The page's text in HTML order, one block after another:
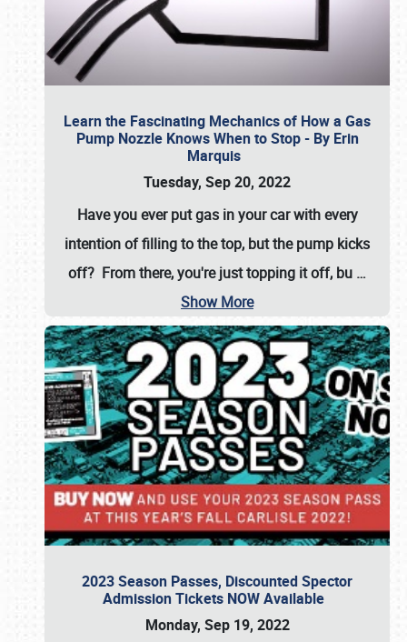
Learn the Fascinating Mechanics of How a Gas
Pump Nozzle Knows When to Stop - By Erin
Marquis
Tuesday, Sep 20, 2022
Have you ever put gas in your car with every
intention of filling to the top, but the pump kicks
off? From there, you're just topping it off, bu …
Show More
2023 Season Passes, Discounted Spector
Admission Tickets NOW Available
Monday, Sep 19, 2022